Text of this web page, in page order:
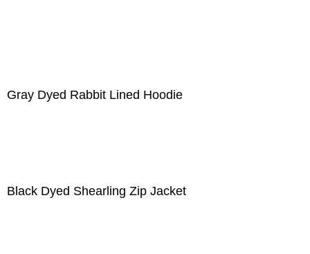
Gray Dyed Rabbit Lined Hoodie
Black Dyed Shearling Zip Jacket